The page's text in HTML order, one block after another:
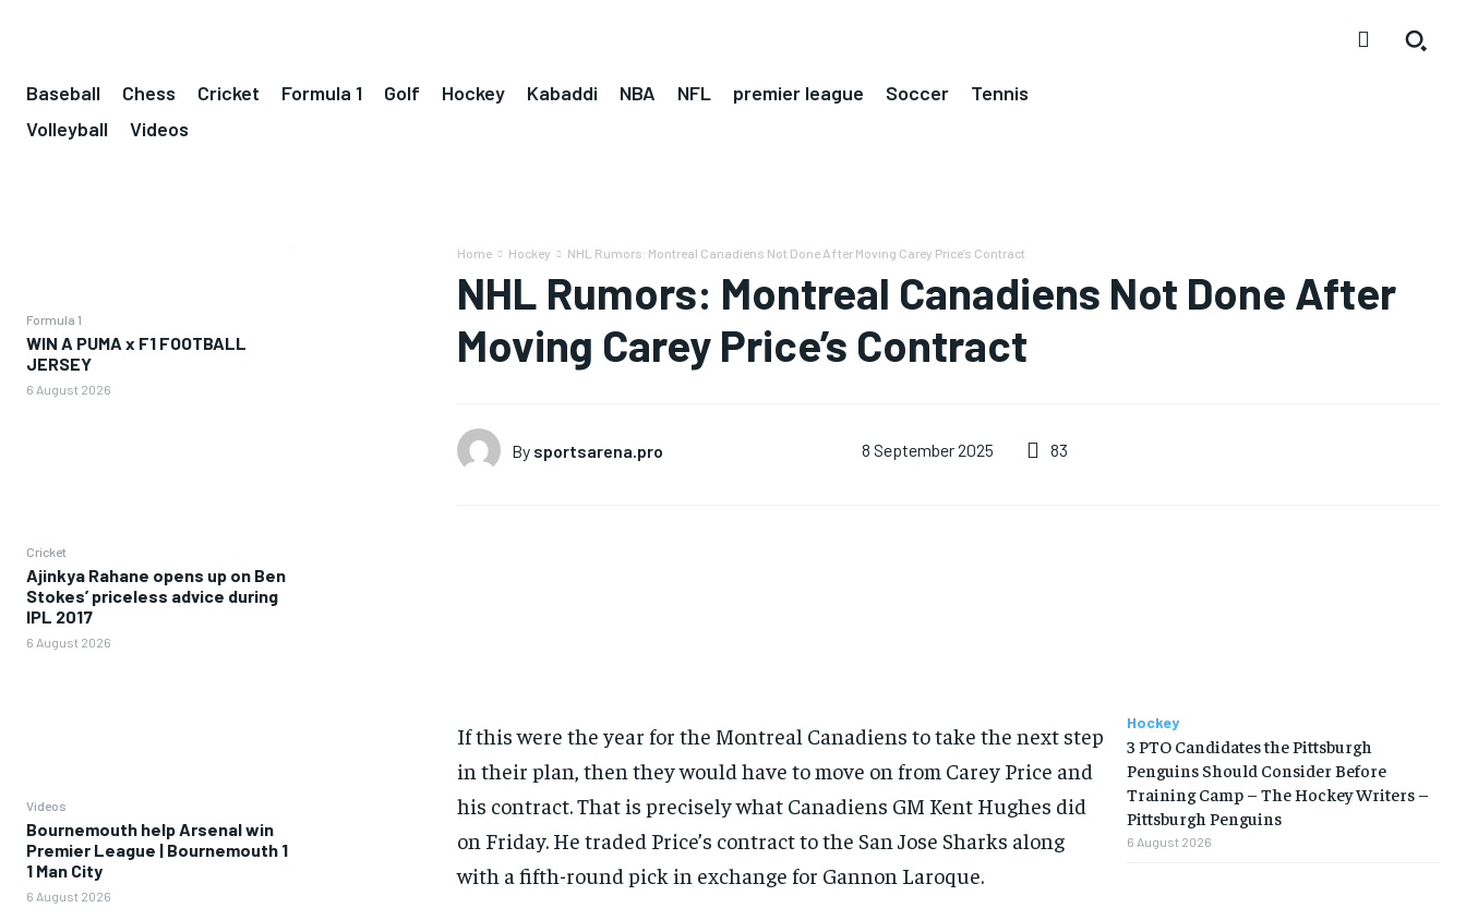
Baseball Chess Cricket Formula 1 Golf Hockey Kabaddi NBA NFL premier league Soccer
Tennis
Volleyball
Videos
Formula 1
WIN A PUMA x F1 FOOTBALL
JERSEY
6 August 2026
Cricket
Ajinkya Rahane opens up on Ben
Stokes’ priceless advice during
IPL 2017
6 August 2026
Videos
Bournemouth help Arsenal win
Premier League | Bournemouth 1
1 Man City
6 August 2026
Home Hockey NHL Rumors: Montreal Canadiens Not Done After Moving Carey Price’s Contract
NHL Rumors: Montreal Canadiens Not Done After
Moving Carey Price’s Contract
By sportsarena.pro 8 September 2025 83
If this were the year for the Montreal Canadiens to take the next step
in their plan, then they would have to move on from Carey Price and
his contract. That is precisely what Canadiens GM Kent Hughes did
on Friday. He traded Price’s contract to the San Jose Sharks along
with a fifth-round pick in exchange for Gannon Laroque.
Hockey
3 PTO Candidates the Pittsburgh
Penguins Should Consider Before
Training Camp – The Hockey Writers –
Pittsburgh Penguins
6 August 2026